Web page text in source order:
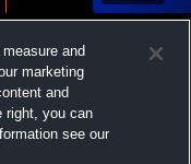
Womens
and
marketing
and
right, you can
see our